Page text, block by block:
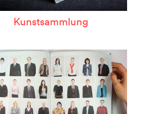
Kunstsammlung